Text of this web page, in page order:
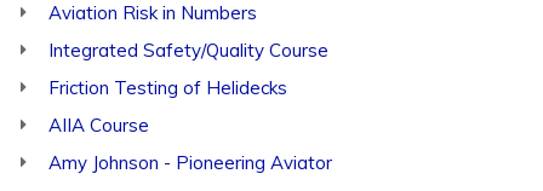
Aviation Risk in Numbers
Integrated Safety/Quality Course
Friction Testing of Helidecks
AIIA Course
Amy Johnson - Pioneering Aviator